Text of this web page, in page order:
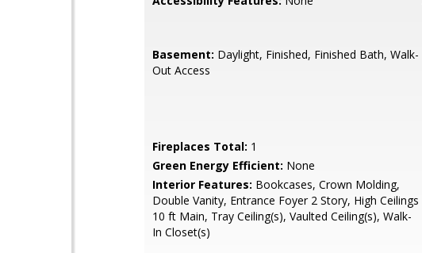
Basement: Daylight, Finished, Finished Bath, Walk-
Out Access
Fireplaces Total: 1
Green Energy Efficient: None
Interior Features: Bookcases, Crown Molding,
Double Vanity, Entrance Foyer 2 Story, High Ceilings
10 ft Main, Tray Ceiling(s), Vaulted Ceiling(s), Walk-
In Closet(s)